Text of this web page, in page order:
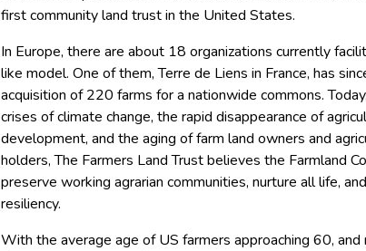
first community land trust in the United States.
In Europe, there are about 18 organizations currently
like model. One of them, Terre de Liens in France, has
acquisition of 220 farms for a nationwide commons.
crises of climate change, the rapid disappearance of
development, and the aging of farm land owners and
holders, The Farmers Land Trust believes the Farmland
preserve working agrarian communities, nurture all life,
resiliency.
With the average age of US farmers approaching 60, and